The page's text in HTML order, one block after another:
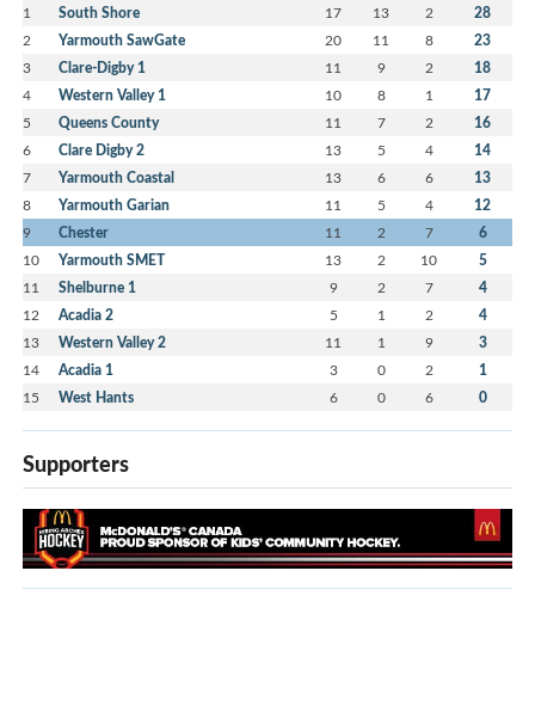
1 South Shore 17 13 2 28
2 Yarmouth SawGate 20 11 8 23
3 Clare-Digby 1 11 9 2 18
4 Western Valley 1 10 8 1 17
5 Queens County 11 7 2 16
6 Clare Digby 2 13 5 4 14
7 Yarmouth Coastal 13 6 6 13
8 Yarmouth Garian 11 5 4 12
9 Chester 11 2 7 6
10 Yarmouth SMET 13 2 10 5
11 Shelburne 1 9 2 7 4
12 Acadia 2 5 1 2 4
13 Western Valley 2 11 1 9 3
14 Acadia 1 3 0 2 1
15 West Hants 6 0 6 0
Supporters